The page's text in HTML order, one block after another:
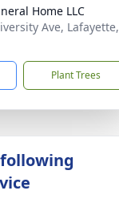
Home LLC
Ave, Lafayette,
Plant Trees